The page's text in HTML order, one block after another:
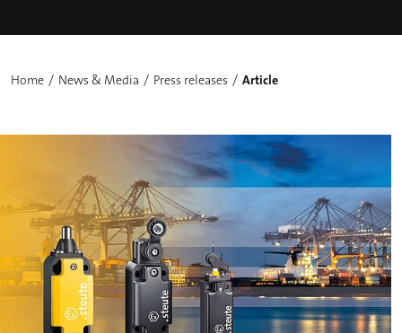
Home News & Media Press releases Article